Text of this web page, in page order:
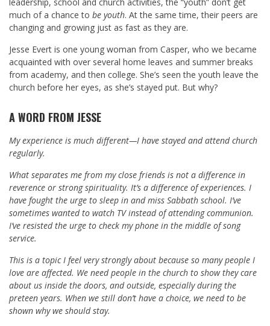
much of a chance to be youth. At the same time, their peers are
changing and growing just as fast as they are.
Jesse Evert is one young woman from Casper, who we became
acquainted with over several home leaves and summer breaks
from academy, and then college. She’s seen the youth leave the
church before her eyes, as she’s stayed put. But why?
A WORD FROM JESSE
My experience is much different—I have stayed and attend church
regularly.
What separates me from my close friends is not a difference in
reverence or strong spirituality. It’s a difference of experiences. I
have fought the urge to sleep in and miss Sabbath school. I’ve
sometimes wanted to watch TV instead of attending communion.
I’ve resisted the urge to check my phone in the middle of song
service.
This is a topic I feel very strongly about because so many people I
love are affected. We need people in the church to show they care
about us inside the doors, and outside, especially during the
preteen years. When we still don’t have a choice, we need to be
shown why we should stay.